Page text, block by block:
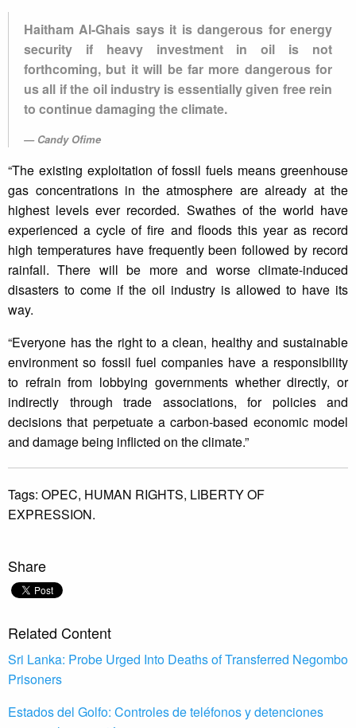
Haitham Al-Ghais says it is dangerous for energy
security if heavy investment in oil is not
forthcoming, but it will be far more dangerous for
us all if the oil industry is essentially given free rein
to continue damaging the climate.
Candy Ofime
“The existing exploitation of fossil fuels means greenhouse
gas concentrations in the atmosphere are already at the
highest levels ever recorded. Swathes of the world have
experienced a cycle of fire and floods this year as record
high temperatures have frequently been followed by record
rainfall. There will be more and worse climate-induced
disasters to come if the oil industry is allowed to have its
way.
“Everyone has the right to a clean, healthy and sustainable
environment so fossil fuel companies have a responsibility
to refrain from lobbying governments whether directly, or
indirectly through trade associations, for policies and
decisions that perpetuate a carbon-based economic model
and damage being inflicted on the climate.”
Tags: OPEC, HUMAN RIGHTS, LIBERTY OF
EXPRESSION.
Share
Related Content
Sri Lanka: Probe Urged Into Deaths of Transferred Negombo
Prisoners
Estados del Golfo: Controles de teléfonos y detenciones